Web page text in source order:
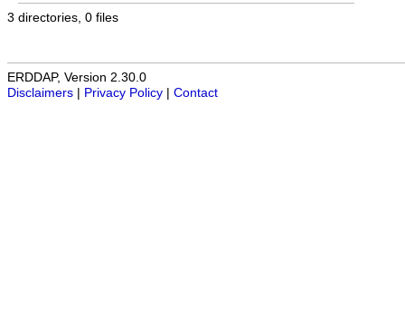
3 directories, 0 files
ERDDAP, Version 2.30.0
Disclaimers
Privacy Policy Contact